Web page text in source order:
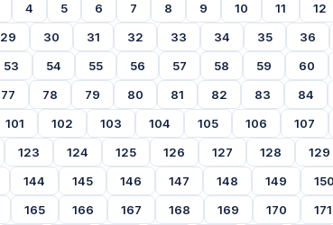
4 5 6 7 8 9 10 11 12
29 30 31 32 33 34 35 36
53 54 55 56 57 58 59 60
77 78 79 80 81 82 83 84
101 102 103 104 105 106 107
123 124 125 126 127 128 129
144 145 146 147 148 149 150
165 166 167 168 169 170 171